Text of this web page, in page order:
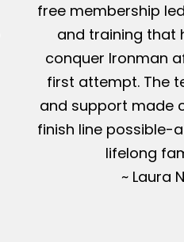
free membership
and training that
conquer Ironman
first attempt. The
and support made
finish line possible-
lifelong
~ Laura